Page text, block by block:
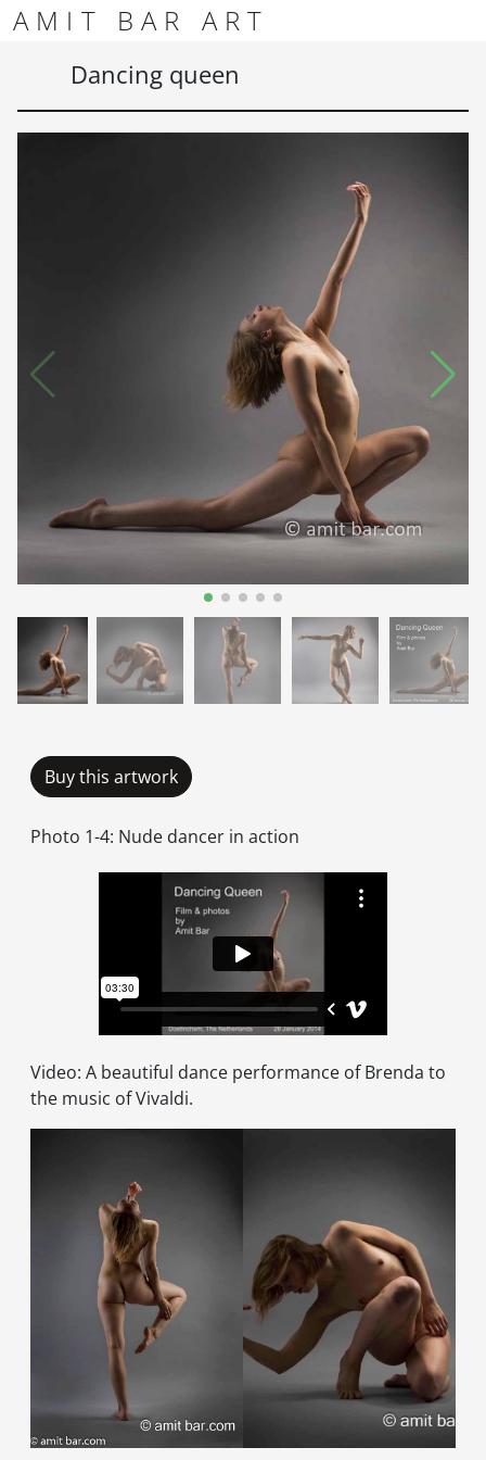
Skip to content
Skip to footer
AMIT BAR ART
Dancing queen
Buy this artwork
Photo 1-4: Nude dancer in action
Video: A beautiful dance performance of Brenda to
the music of Vivaldi.